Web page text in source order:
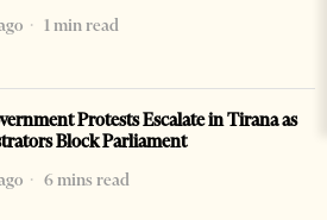
1 min read
Protests Escalate in Tirana as
Block Parliament
6 mins read